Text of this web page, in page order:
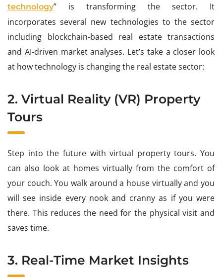
technology” is transforming the sector. It
incorporates several new technologies to the sector
including blockchain-based real estate transactions
and AI-driven market analyses. Let’s take a closer look
at how technology is changing the real estate sector:
2. Virtual Reality (VR) Property
Tours
Step into the future with virtual property tours. You
can also look at homes virtually from the comfort of
your couch. You walk around a house virtually and you
will see inside every nook and cranny as if you were
there. This reduces the need for the physical visit and
saves time.
3. Real-Time Market Insights